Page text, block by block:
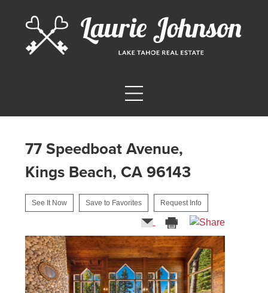
77 Speedboat Avenue,
Kings Beach, CA 96143
See It Now Save to Favorites Request Info